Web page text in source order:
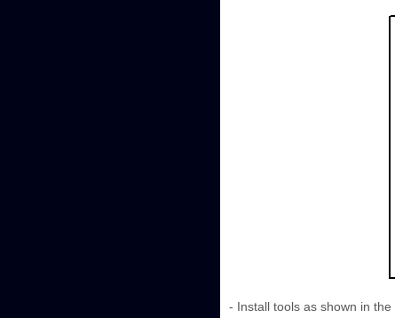
- Install tools as shown in the